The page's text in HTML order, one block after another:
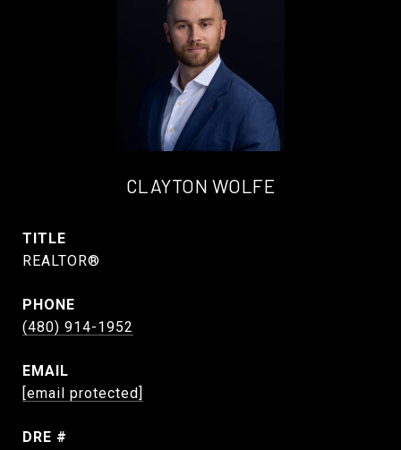
CLAYTON WOLFE
TITLE
REALTOR®
PHONE
(480) 914-1952
EMAIL
[email protected]
DRE #